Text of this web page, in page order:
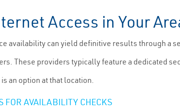
Access in Your
availability can yield definitive results through a
These providers typically feature a dedicated
an option at that location.
FOR AVAILABILITY CHECKS